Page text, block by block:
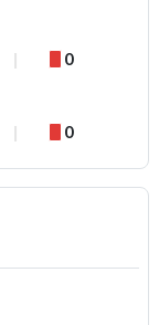
0
0